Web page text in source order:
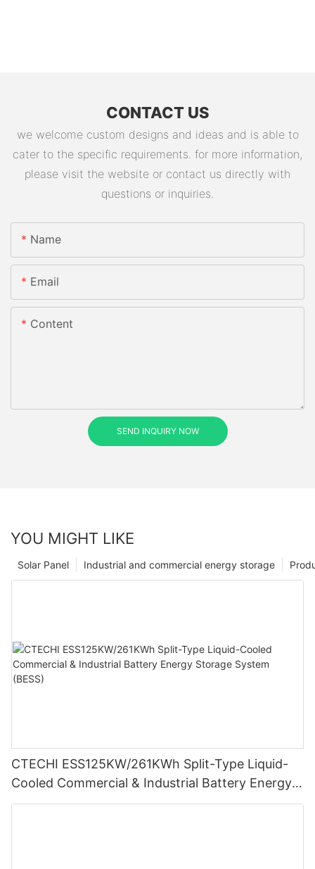
CONTACT US
we welcome custom designs and ideas and is able to
cater to the specific requirements. for more information,
please visit the website or contact us directly with
questions or inquiries.
Name
Email
Content
SEND INQUIRY NOW
YOU MIGHT LIKE
Industrial and commercial energy storage
Solar Panel
CTECHI ESS125KW/261KWh Split-Type Liquid-
Cooled Commercial & Industrial Battery Energy
Storage System (BESS)